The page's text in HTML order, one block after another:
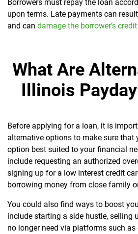
Borrowers must repay the loan
upon terms. Late payments can
and can damage the borrower’s
What Are
Illinois
Before applying for a loan, it is
alternative options to make sure that
option best suited to your financial
include requesting an authorized
signing up for a low interest credit
borrowing money from close family
You could also find ways to boost
include starting a side hustle, selling
no longer need via platforms such